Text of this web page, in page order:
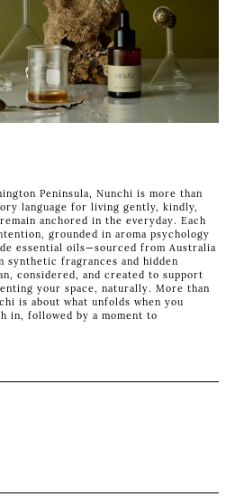
Peninsula, Nunchi is more than
language for living gently, kindly,
anchored in the everyday. Each
grounded in aroma psychology
essential oils—sourced from Australia
synthetic fragrances and hidden
considered, and created to support
your space, naturally. More than
is about what unfolds when you
in, followed by a moment to